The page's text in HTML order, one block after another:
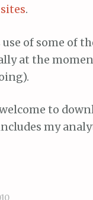
.
of some of
at the
to
my